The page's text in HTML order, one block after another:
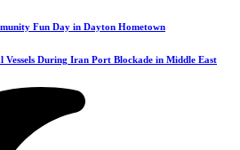
Fun Day in Dayton Hometown
Vessels During Iran Port Blockade in Middle East